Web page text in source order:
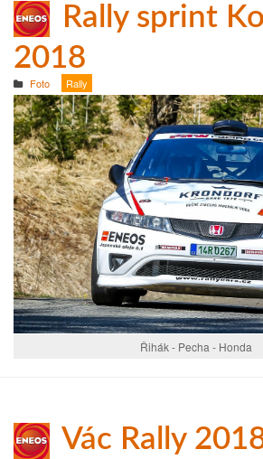
Rally sprint
2018
Foto Rally
Řihák - Pecha - Honda
Vác Rally